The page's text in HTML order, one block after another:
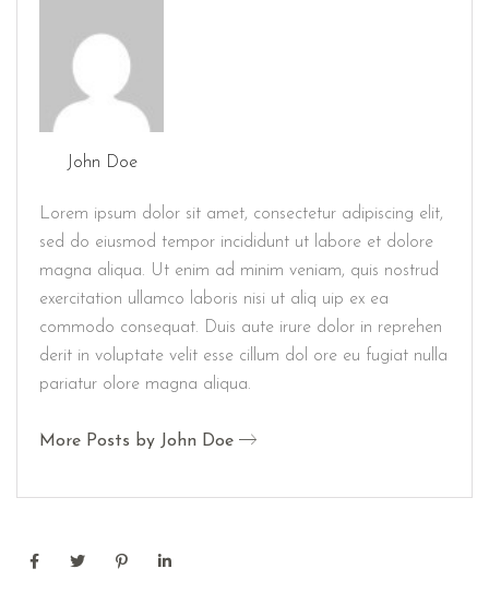
John Doe
Lorem ipsum dolor sit amet, consectetur adipiscing elit,
sed do eiusmod tempor incididunt ut labore et dolore
magna aliqua. Ut enim ad minim veniam, quis nostrud
exercitation ullamco laboris nisi ut aliq uip ex ea
commodo consequat. Duis aute irure dolor in reprehen
derit in voluptate velit esse cillum dol ore eu fugiat nulla
pariatur olore magna aliqua.
More Posts by John Doe